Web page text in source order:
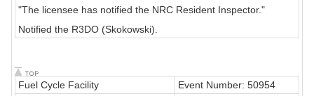
"The licensee has notified the NRC Resident Inspector."
Notified the R3DO (Skokowski).
Fuel Cycle Facility
Event Number: 50954